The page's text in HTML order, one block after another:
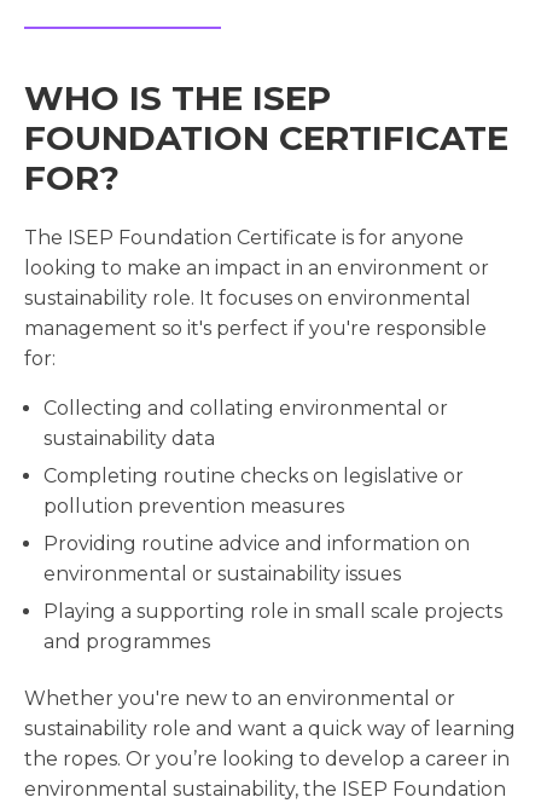
WHO IS THE ISEP
FOUNDATION CERTIFICATE
FOR?
The ISEP Foundation Certificate is for anyone
looking to make an impact in an environment or
sustainability role. It focuses on environmental
management so it's perfect if you're responsible
for:
Collecting and collating environmental or
sustainability data
Completing routine checks on legislative or
pollution prevention measures
Providing routine advice and information on
environmental or sustainability issues
Playing a supporting role in small scale projects
and programmes
Whether you're new to an environmental or
sustainability role and want a quick way of learning
the ropes. Or you’re looking to develop a career in
environmental sustainability, the ISEP Foundation